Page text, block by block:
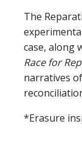
The
case, along
Race for
narratives
*Erasure